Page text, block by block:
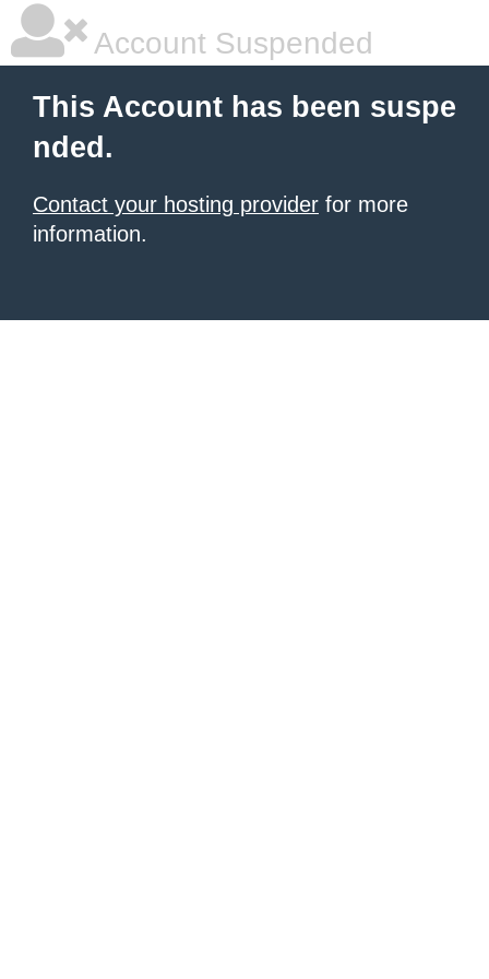
Account Suspended
This Account has been suspe
nded.
Contact your hosting provider for more
information.